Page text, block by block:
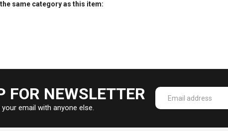
same category as this item:
FOR NEWSLETTER
email with anyone else.
Enter